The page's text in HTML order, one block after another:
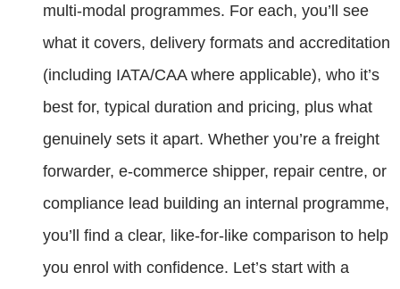
multi‑modal programmes. For each, you’ll see
what it covers, delivery formats and accreditation
(including IATA/CAA where applicable), who it’s
best for, typical duration and pricing, plus what
genuinely sets it apart. Whether you’re a freight
forwarder, e‑commerce shipper, repair centre, or
compliance lead building an internal programme,
you’ll find a clear, like‑for‑like comparison to help
you enrol with confidence. Let’s start with a